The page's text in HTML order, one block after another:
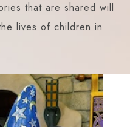
that are shared will
lives of children in